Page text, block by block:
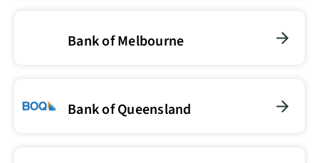
Bank of Melbourne
Bank of Queensland